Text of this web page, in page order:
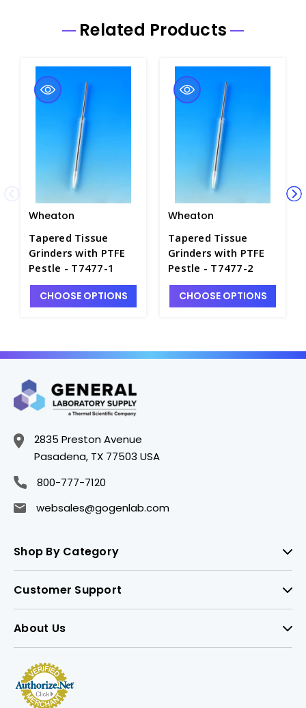
Related Products
Wheaton
Tapered Tissue
Grinders with PTFE
Pestle - T7477-1
CHOOSE OPTIONS
Wheaton
Tapered Tissue
Grinders with PTFE
Pestle - T7477-2
CHOOSE OPTIONS
2835 Preston Avenue
Pasadena, TX 77503 USA
800-777-7120
websales@gogenlab.com
Shop By Category
Customer Support
About Us